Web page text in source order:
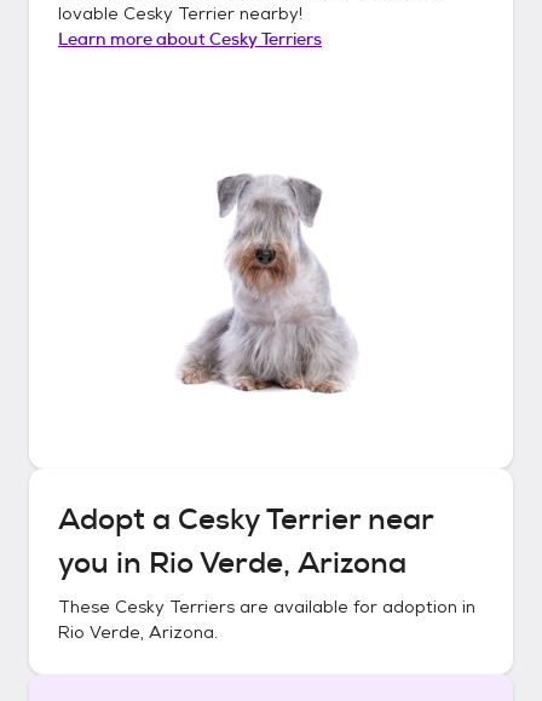
lovable Cesky Terrier nearby!
Learn more aboutCesky Terriers
Adopt a Cesky Terriernear
you in Rio Verde, Arizona
These Cesky Terriers are available for adoption in
Rio Verde, Arizona.